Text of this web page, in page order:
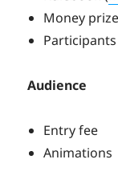
Money
Audience
Entry fee
Animations